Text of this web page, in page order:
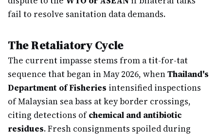
fail to resolve sanitation data demands.
The Retaliatory Cycle
The current impasse stems from a tit-for-tat
sequence that began in May 2026, whenThailand's
Department of Fisheries intensified inspections
of Malaysian sea bass at key border crossings,
citing detections ofchemical and antibiotic
residues. Fresh consignments spoiled during